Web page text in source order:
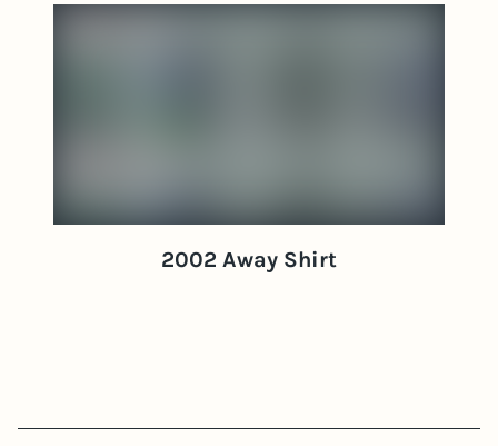
2002 Away Shirt